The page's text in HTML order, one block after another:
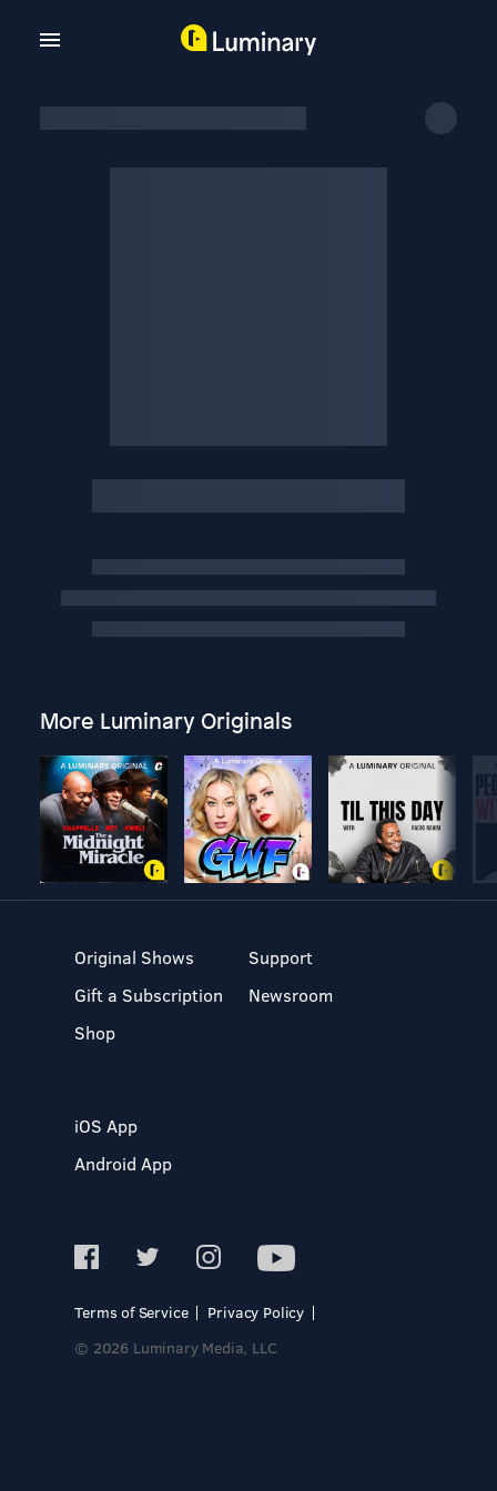
More Luminary Originals
Original Shows
Gift a Subscription
Shop
Support
Newsroom
iOS App
Android App
Terms of Service
Privacy Policy
© 2026 Luminary Media, LLC